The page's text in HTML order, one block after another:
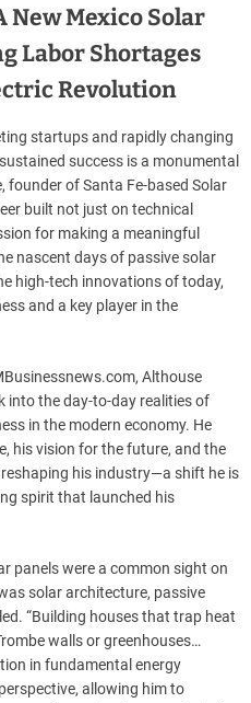
New Mexico Solar
Labor Shortages
Revolution
startups and rapidly changing
success is a monumental
founder of Santa Fe-based Solar
built not just on technical
for making a meaningful
nascent days of passive solar
high-tech innovations of today,
and a key player in the
Althouse
into the day-to-day realities of
in the modern economy. He
his vision for the future, and the
his industry—a shift he is
spirit that launched his
panels were a common sight on
solar architecture, passive
“Building houses that trap heat
walls or greenhouses…
in fundamental energy
allowing him to